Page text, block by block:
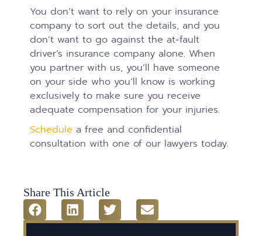
You don’t want to rely on your insurance
company to sort out the details, and you
don’t want to go against the at-fault
driver’s insurance company alone. When
you partner with us, you’ll have someone
on your side who you’ll know is working
exclusively to make sure you receive
adequate compensation for your injuries.
Schedule a free and confidential
consultation with one of our lawyers today.
Share This Article